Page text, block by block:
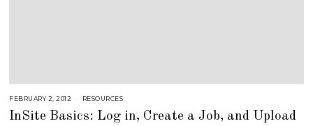
FEBRUARY 2, 2012
P
RESOURCES
InSite Basics: Log in, Create a Job, and Upload